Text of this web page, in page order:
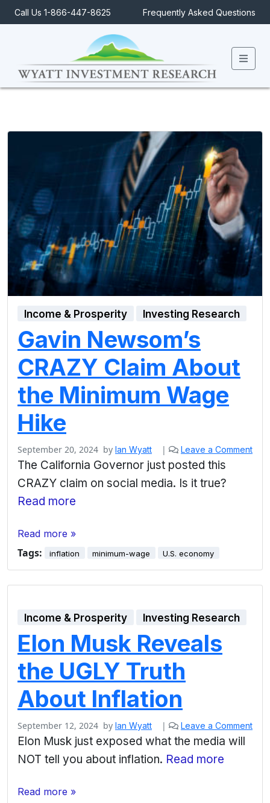
Call Us 1-866-447-8625 Frequently Asked Questions
Income & Prosperity Investing Research
Gavin Newsom’s
CRAZY Claim About
the Minimum Wage
Hike
September 20, 2024 by Ian Wyatt | Leave a Comment
The California Governor just posted this
CRAZY claim on social media. Is it true?
Read more
Read more »
Tags: inflation minimum-wage U.S. economy
Income & Prosperity Investing Research
Elon Musk Reveals
the UGLY Truth
About Inflation
September 12, 2024 by Ian Wyatt | Leave a Comment
Elon Musk just exposed what the media will
NOT tell you about inflation. Read more
Read more »